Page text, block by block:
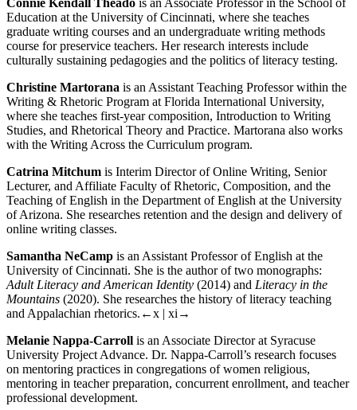
Education at the University of Cincinnati, where she teaches
graduate writing courses and an undergraduate writing methods
course for preservice teachers. Her research interests include
culturally sustaining pedagogies and the politics of literacy testing.
Christine Martorana is an Assistant Teaching Professor within the
Writing & Rhetoric Program at Florida International University,
where she teaches first-year composition, Introduction to Writing
Studies, and Rhetorical Theory and Practice. Martorana also works
with the Writing Across the Curriculum program.
Catrina Mitchum is Interim Director of Online Writing, Senior
Lecturer, and Affiliate Faculty of Rhetoric, Composition, and the
Teaching of English in the Department of English at the University
of Arizona. She researches retention and the design and delivery of
online writing classes.
Samantha NeCamp is an Assistant Professor of English at the
University of Cincinnati. She is the author of two monographs:
Adult Literacy and American Identity (2014) and Literacy in the
Mountains (2020). She researches the history of literacy teaching
and Appalachian rhetorics. ←x | xi→
Melanie Nappa-Carroll is an Associate Director at Syracuse
University Project Advance. Dr. Nappa-Carroll’s research focuses
on mentoring practices in congregations of women religious,
mentoring in teacher preparation, concurrent enrollment, and teacher
professional development.